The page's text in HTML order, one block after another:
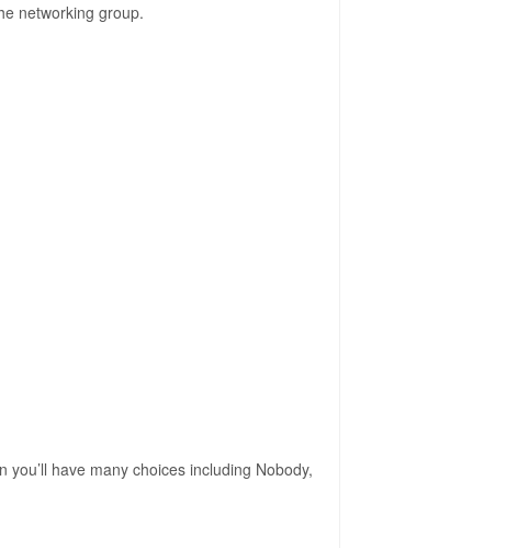
networking group.
have many choices including Nobody,